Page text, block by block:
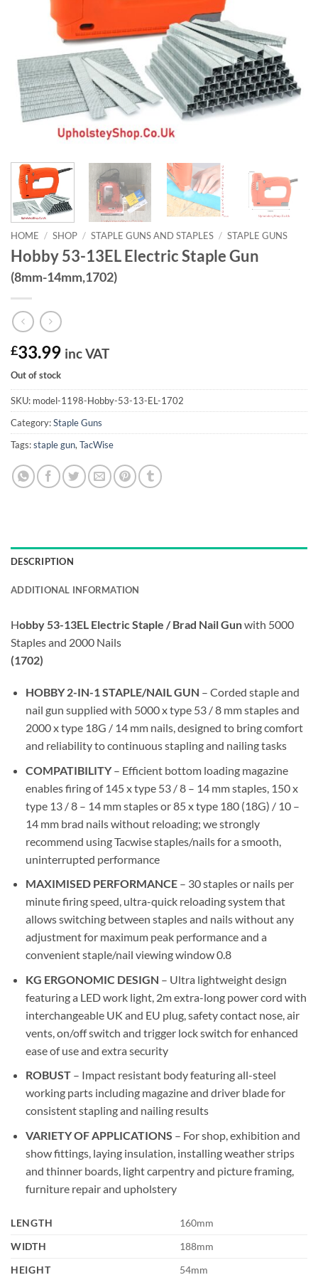
HOME / SHOP / STAPLE GUNS AND STAPLES / STAPLE GUNS
Hobby 53-13EL Electric Staple Gun
(8mm-14mm,1702)
£33.99 inc VAT
Out of stock
SKU: model-1198-Hobby-53-13-EL-1702
Category:Staple Guns
Tags:staple gun,TacWise
DESCRIPTION
ADDITIONAL INFORMATION
Hobby 53-13EL Electric Staple / Brad Nail Gunwith 5000
Staples and 2000 Nails
(1702)
HOBBY 2-IN-1 STAPLE/NAIL GUN – Corded staple and
nail gun supplied with 5000 x type 53 / 8 mm staples and
2000 x type 18G / 14 mm nails, designed to bring comfort
and reliability to continuous stapling and nailing tasks
COMPATIBILITY– Efficient bottom loading magazine
enables firing of 145 x type 53 / 8 – 14 mm staples, 150 x
type 13 / 8 – 14 mm staples or 85 x type 180 (18G) / 10 –
14 mm brad nails without reloading; we strongly
recommend using Tacwise staples/nails for a smooth,
uninterrupted performance
MAXIMISED PERFORMANCE– 30 staples or nails per
minute firing speed, ultra-quick reloading system that
allows switching between staples and nails without any
adjustment for maximum peak performance and a
convenient staple/nail viewing window 0.8
KG ERGONOMIC DESIGN – Ultra lightweight design
featuring a LED work light, 2m extra-long power cord with
interchangeable UK and EU plug, safety contact nose, air
vents, on/off switch and trigger lock switch for enhanced
ease of use and extra security
ROBUST– Impact resistant body featuring all-steel
working parts including magazine and driver blade for
consistent stapling and nailing results
VARIETY OF APPLICATIONS – For shop, exhibition and
show fittings, laying insulation, installing weather strips
and thinner boards, light carpentry and picture framing,
furniture repair and upholstery
LENGTH
160mm
WIDTH
188mm
HEIGHT
54mm